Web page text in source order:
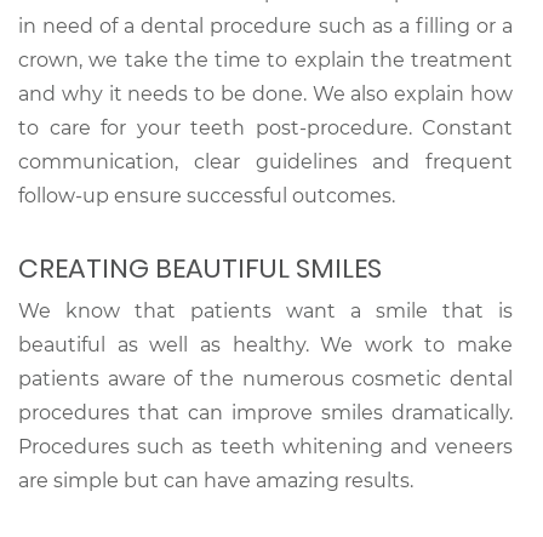
in need of a dental procedure such as a filling or a
crown, we take the time to explain the treatment
and why it needs to be done. We also explain how
to care for your teeth post-procedure. Constant
communication, clear guidelines and frequent
follow-up ensure successful outcomes.
CREATING BEAUTIFUL SMILES
We know that patients want a smile that is
beautiful as well as healthy. We work to make
patients aware of the numerous cosmetic dental
procedures that can improve smiles dramatically.
Procedures such as teeth whitening and veneers
are simple but can have amazing results.